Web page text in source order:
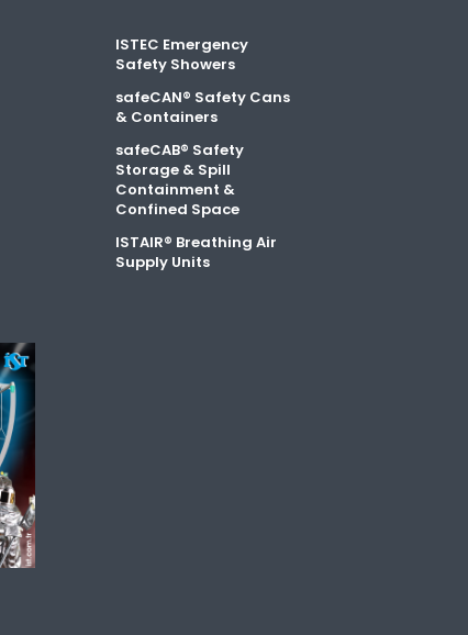
ISTEC Emergency
Safety Showers
safeCAN® Safety Cans
& Containers
safeCAB® Safety
Storage & Spill
Containment &
Confined Space
ISTAIR® Breathing Air
Supply Units